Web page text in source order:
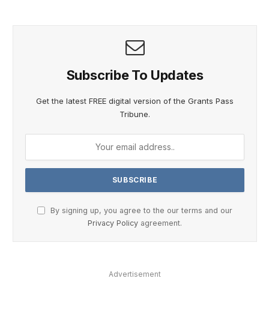
Subscribe To Updates
Get the latest FREE digital version of the Grants Pass
Tribune.
By signing up, you agree to the our terms and our
Privacy Policy agreement.
Advertisement